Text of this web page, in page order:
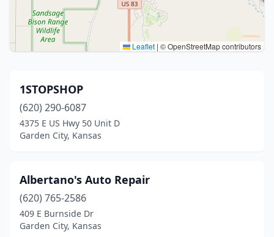
Leaflet | © OpenStreetMap contributors
1STOPSHOP
(620) 290-6087
4375 E US Hwy 50 Unit D
Garden City, Kansas
Albertano's Auto Repair
(620) 765-2586
409 E Burnside Dr
Garden City, Kansas